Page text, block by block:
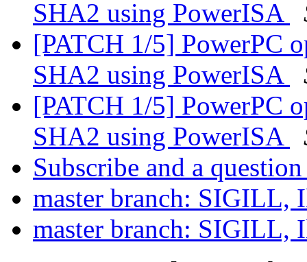
SHA2 using PowerISA
[PATCH 1/5] PowerPC
SHA2 using PowerISA
[PATCH 1/5] PowerPC
SHA2 using PowerISA
Subscribe and a
master branch:
master branch: